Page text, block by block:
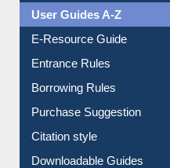
E-Resource Guide
Entrance Rules
Borrowing Rules
Purchase Suggestion
Citation style
Downloadable Guides
Understanding ORCID